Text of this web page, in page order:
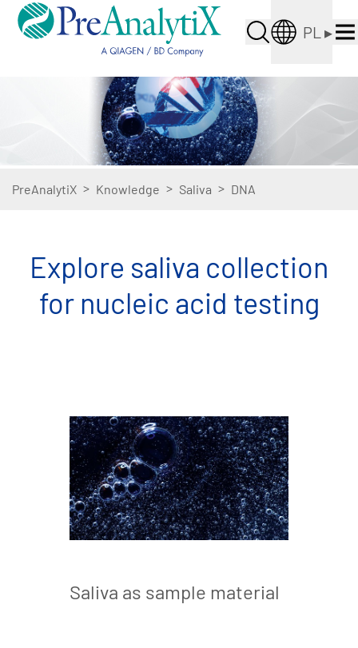
PL ▸
PreAnalytiX > Knowledge > Saliva > DNA
Explore saliva collection
for nucleic acid testing
Saliva as sample material